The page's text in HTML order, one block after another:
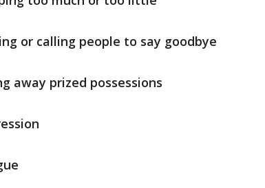
or calling people to say goodbye
away prized possessions